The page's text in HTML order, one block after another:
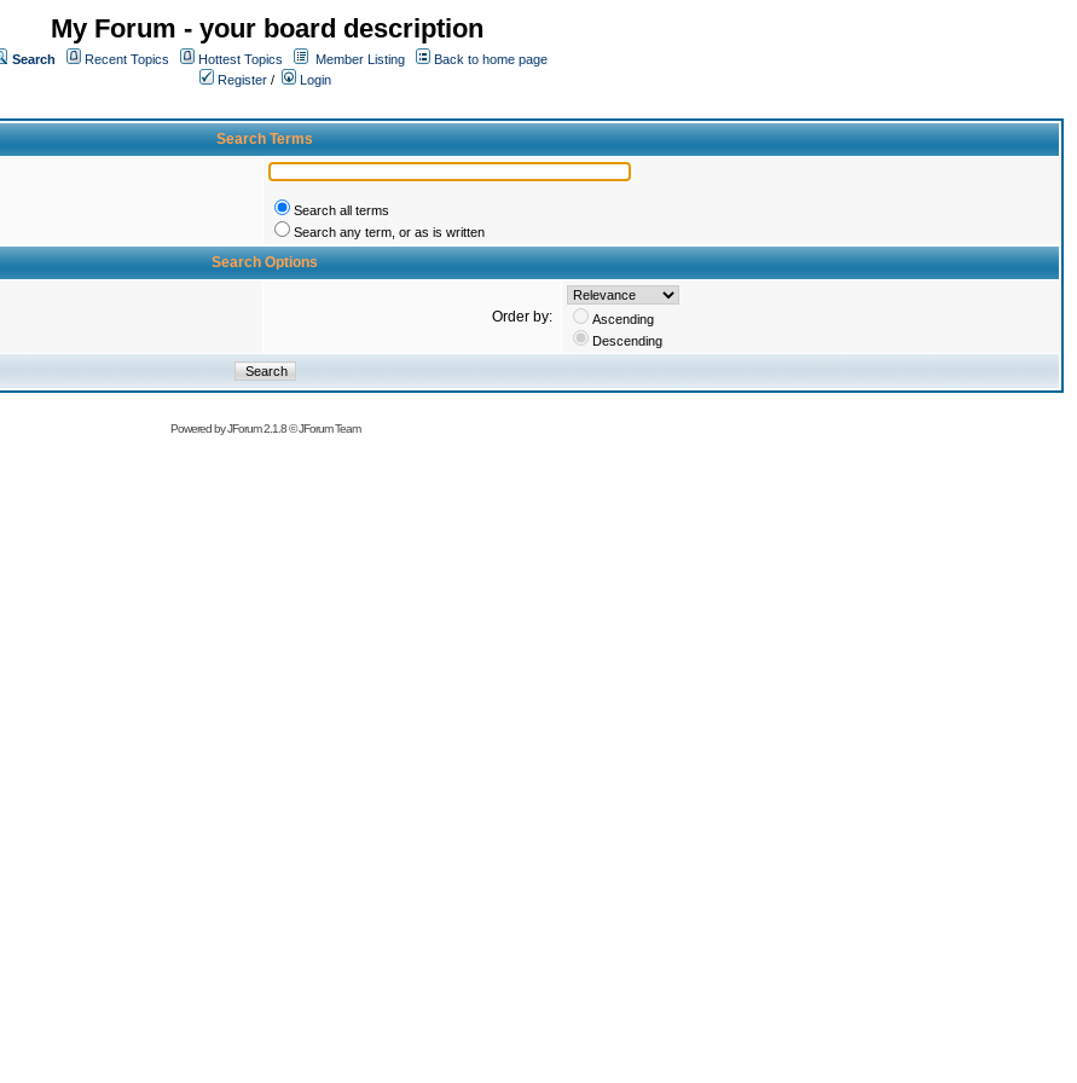
My Forum - your board description
Search Recent Topics Hottest Topics Member Listing
Back to home page
Register /
Login
Search Terms
Search all terms
Search any term, or as is written
Search Options
Order by:
Ascending
Descending
Powered byJForum 2.1.8©JForum Team